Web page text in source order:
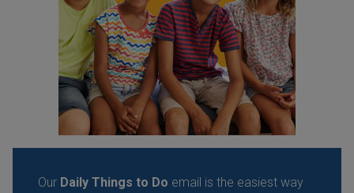
Our Daily Things to Do email is the easiest way